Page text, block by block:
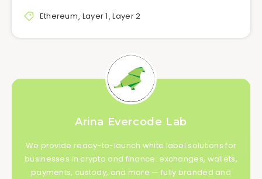
Ethereum, Layer 1,Layer 2
Arina Evercode Lab
We provide ready-to-launch white label solutions for
businesses in crypto and finance: exchanges, wallets,
payments, custody, and more — fully branded and